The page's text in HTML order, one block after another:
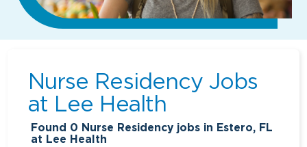
Nurse Residency Jobs
at Lee Health
Found 0 Nurse Residency jobs in Estero, FL
at Lee Health